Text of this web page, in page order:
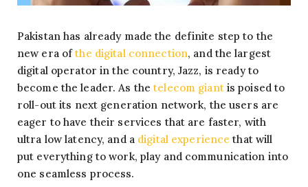
Pakistan has already made the definite step to the
new era ofthe digital connection, and the largest
digital operator in the country, Jazz, is ready to
become the leader. As thetelecom giantis poised to
roll-out its next generation network, the users are
eager to have their services that are faster, with
ultra low latency, and a digital experience that will
put everything to work, play and communication into
one seamless process.